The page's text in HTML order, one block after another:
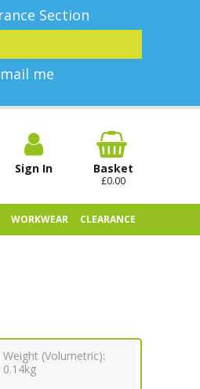
Section
me
Sign In Basket
£0.00
WORKWEAR CLEARANCE
Weight (Volumetric):
0.14kg